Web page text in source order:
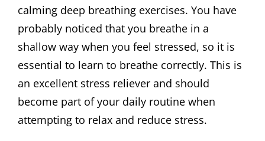
calming deep breathing exercises. You have
probably noticed that you breathe in a
shallow way when you feel stressed, so it is
essential to learn to breathe correctly. This is
an excellent stress reliever and should
become part of your daily routine when
attempting to relax and reduce stress.